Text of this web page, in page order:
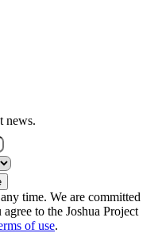
news.
time. We are committed
to the Joshua Project
of use.